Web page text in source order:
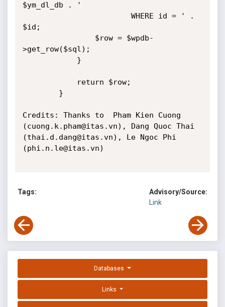
$ym_dl_db . '
$id;
>get_row($sql);
Credits: Thanks to 	Pham Kien Cuong
(cuong.k.pham@itas.vn), Dang Quoc Thai
(thai.d.dang@itas.vn), Le Ngoc Phi
(phi.n.le@itas.vn)
Tags:
Advisory/Source:
Link
Databases
Links